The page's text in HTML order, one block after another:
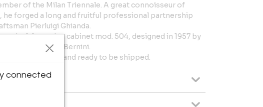
of the Milan Triennale. A great connoisseur of
he forged a long and fruitful professional partnership
Pierluigi Ghianda.
wooden cabinet mod. 504, designed in 1957 by
and produced by Bernini.
fully original and ready to be shipped.
connected